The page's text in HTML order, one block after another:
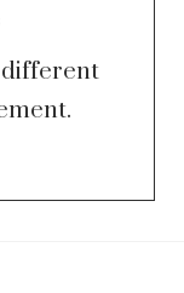
different